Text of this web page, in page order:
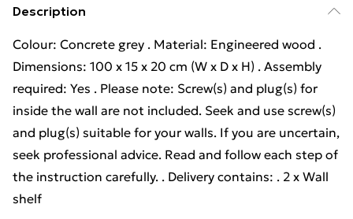
Description
Colour: Concrete grey . Material: Engineered wood .
Dimensions: 100 x 15 x 20 cm (W x D x H) . Assembly
required: Yes . Please note: Screw(s) and plug(s) for
inside the wall are not included. Seek and use screw(s)
and plug(s) suitable for your walls. If you are uncertain,
seek professional advice. Read and follow each step of
the instruction carefully. . Delivery contains: . 2 x Wall
shelf